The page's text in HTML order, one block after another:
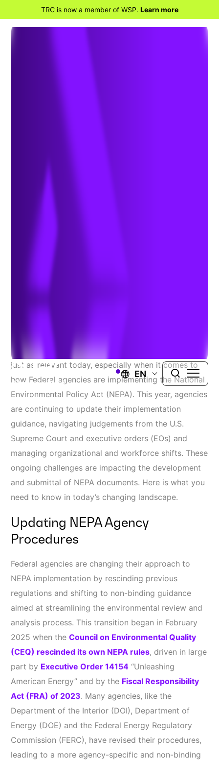
TRC is now a member of WSP. Learn more
EN
What You Need to Know
about Evolving NEPA
might have said that over 2,000 years ago it remains
just as relevant today, especially when it comes to
how Federal agencies are implementing the National
Environmental Policy Act (NEPA). This year, agencies
are continuing to update their implementation
guidance, navigating judgements from the U.S.
Supreme Court and executive orders (EOs) and
managing organizational and workforce shifts. These
ongoing challenges are impacting the development
and submittal of NEPA documents. Here is what you
need to know in today’s changing landscape.
Updating NEPA Agency
Procedures
Federal agencies are changing their approach to
NEPA implementation by rescinding previous
regulations and shifting to non-binding guidance
aimed at streamlining the environmental review and
analysis process. This transition began in February
2025 when the Council on Environmental Quality
(CEQ) rescinded its own NEPA rules, driven in large
part by Executive Order 14154 “Unleashing
American Energy” and by the Fiscal Responsibility
Act (FRA) of 2023. Many agencies, like the
Department of the Interior (DOI), Department of
Energy (DOE) and the Federal Energy Regulatory
Commission (FERC), have revised their procedures,
leading to a more agency-specific and non-binding